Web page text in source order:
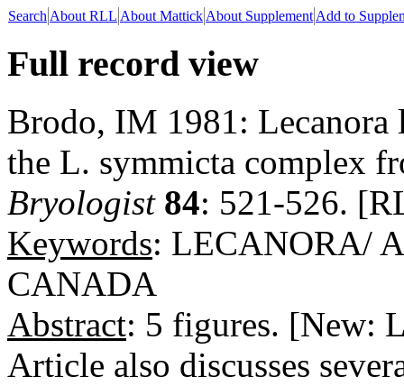
Search About RLL About Mattick About Supplement Add to
Full record view
Brodo, IM 1981: Lecanora
the L. symmicta complex
Bryologist 84: 521-526.
Keywords: LECANORA/
CANADA
Abstract: 5 figures. [New:
Article also discusses